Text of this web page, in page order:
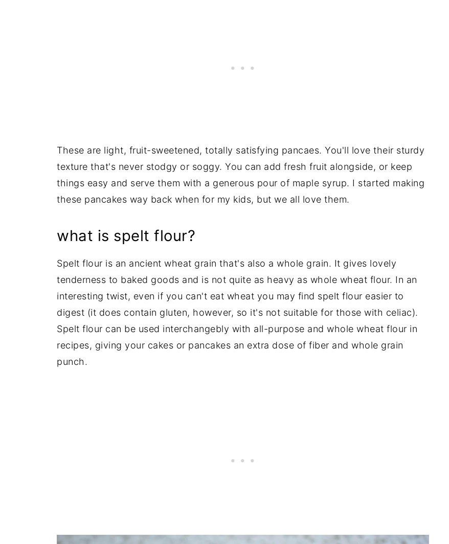
These are light, fruit-sweetened, totally satisfying pancaes. You'll love their sturdy
texture that's never stodgy or soggy. You can add fresh fruit alongside, or keep
things easy and serve them with a generous pour of maple syrup. I started making
these pancakes way back when for my kids, but we all love them.
what is spelt flour?
Spelt flour is an ancient wheat grain that's also a whole grain. It gives lovely
tenderness to baked goods and is not quite as heavy as whole wheat flour. In an
interesting twist, even if you can't eat wheat you may find spelt flour easier to
digest (it does contain gluten, however, so it's not suitable for those with celiac).
Spelt flour can be used interchangebly with all-purpose and whole wheat flour in
recipes, giving your cakes or pancakes an extra dose of fiber and whole grain
punch.